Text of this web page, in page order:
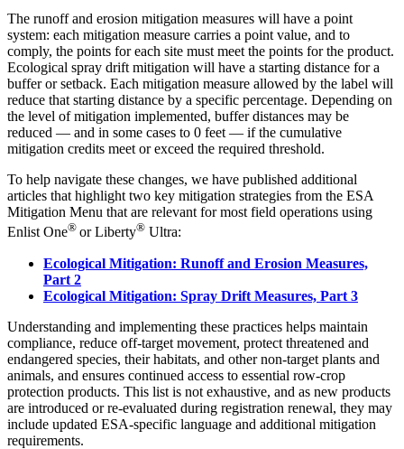
The runoff and erosion mitigation measures will have a point
system: each mitigation measure carries a point value, and to
comply, the points for each site must meet the points for the product.
Ecological spray drift mitigation will have a starting distance for a
buffer or setback. Each mitigation measure allowed by the label will
reduce that starting distance by a specific percentage. Depending on
the level of mitigation implemented, buffer distances may be
reduced — and in some cases to 0 feet — if the cumulative
mitigation credits meet or exceed the required threshold.
To help navigate these changes, we have published additional
articles that highlight two key mitigation strategies from the ESA
Mitigation Menu that are relevant for most field operations using
Enlist One® or Liberty® Ultra:
Ecological Mitigation: Runoff and Erosion Measures,
Part 2
Ecological Mitigation: Spray Drift Measures, Part 3
Understanding and implementing these practices helps maintain
compliance, reduce off-target movement, protect threatened and
endangered species, their habitats, and other non-target plants and
animals, and ensures continued access to essential row-crop
protection products. This list is not exhaustive, and as new products
are introduced or re-evaluated during registration renewal, they may
include updated ESA-specific language and additional mitigation
requirements.